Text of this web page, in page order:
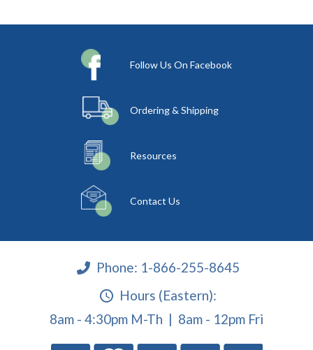
Follow Us On Facebook
Ordering & Shipping
Resources
Contact Us
Phone: 1-866-255-8645
Hours (Eastern):
8am - 4:30pm M-Th | 8am - 12pm Fri